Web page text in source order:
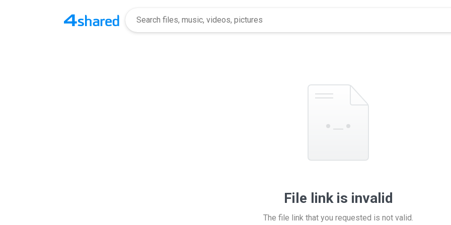
File link is invalid
The file link that you requested is not valid.